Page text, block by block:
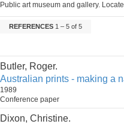
Public art museum and gallery.
REFERENCES 1 – 5 of 5
Butler, Roger.
Australian prints - making a
1989
Conference paper
Dixon, Christine.